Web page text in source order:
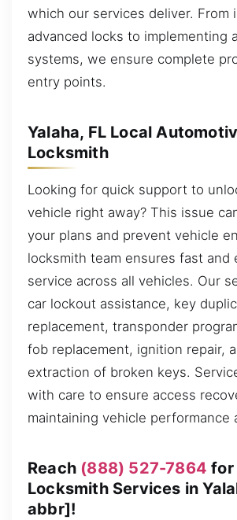
which our services deliver. From
advanced locks to implementing
systems, we ensure complete
entry points.
Yalaha, FL Local
Locksmith
Looking for quick support to
vehicle right away? This issue
your plans and prevent vehicle
locksmith team ensures fast and
service across all vehicles. Our
car lockout assistance, key
replacement, transponder
fob replacement, ignition repair,
extraction of broken keys.
with care to ensure access
maintaining vehicle performance
Reach (888) 527-7864 for
Locksmith Services in
abbr]!